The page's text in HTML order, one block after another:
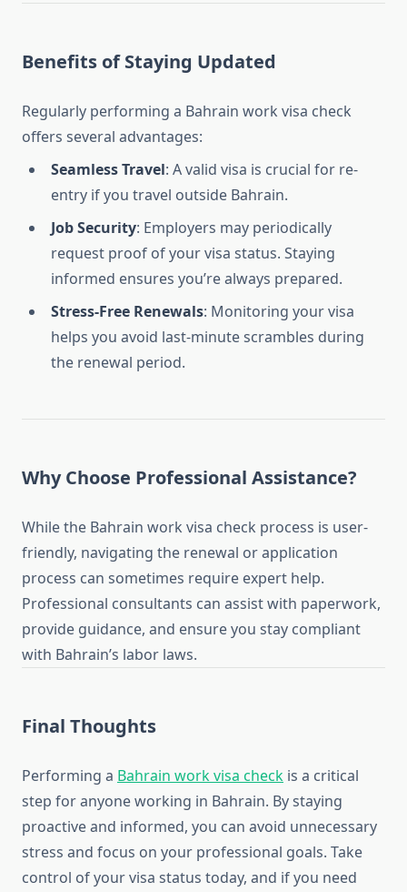
Benefits of Staying Updated
Regularly performing a Bahrain work visa check
offers several advantages:
Seamless Travel: A valid visa is crucial for re-
entry if you travel outside Bahrain.
Job Security: Employers may periodically
request proof of your visa status. Staying
informed ensures you’re always prepared.
Stress-Free Renewals: Monitoring your visa
helps you avoid last-minute scrambles during
the renewal period.
Why Choose Professional Assistance?
While the Bahrain work visa check process is user-
friendly, navigating the renewal or application
process can sometimes require expert help.
Professional consultants can assist with paperwork,
provide guidance, and ensure you stay compliant
with Bahrain’s labor laws.
Final Thoughts
Performing a Bahrain work visa check is a critical
step for anyone working in Bahrain. By staying
proactive and informed, you can avoid unnecessary
stress and focus on your professional goals. Take
control of your visa status today, and if you need